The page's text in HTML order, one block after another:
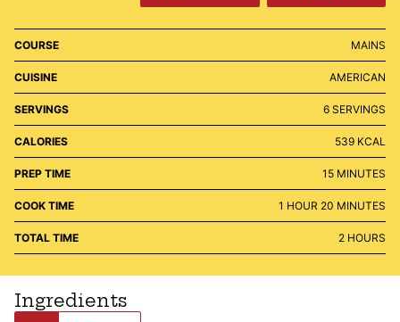
COURSE MAINS
CUISINE AMERICAN
SERVINGS 6 SERVINGS
CALORIES 539 KCAL
PREP TIME 15MINUTES
MINUTES
COOK TIME 1 HOUR
HOUR 20 MINUTES
MINUTES
TOTAL TIME 2HOURS
HOURS
Ingredients